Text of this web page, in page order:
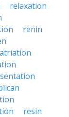
relaxation
renin
resin